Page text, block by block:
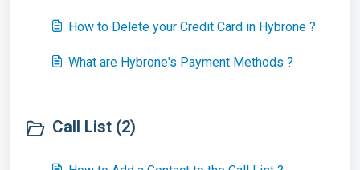
How to Delete your Credit Card in Hybrone ?
What are Hybrone's Payment Methods ?
Call List (2)